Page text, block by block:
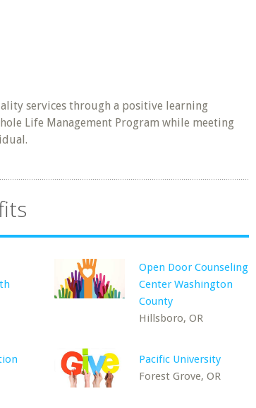
services through a positive learning
Life Management Program while meeting
Open Door Counseling
Center Washington
County
Hillsboro, OR
Pacific University
Forest Grove, OR